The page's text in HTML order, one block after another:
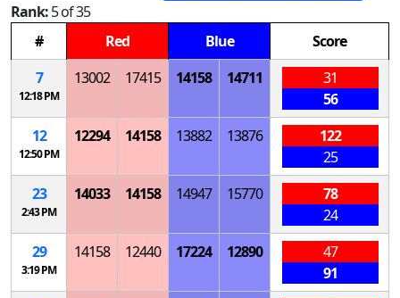
Rank:5 of 35
#
Red Blue
Score
7
12:18 PM
13002 17415 14158 14711
31
56
12
12:50 PM
12294 14158 13882 13876
122
25
23
2:43 PM
14033 14158 14947 15770
78
24
29
3:19 PM
14158 12440 17224 12890
47
91